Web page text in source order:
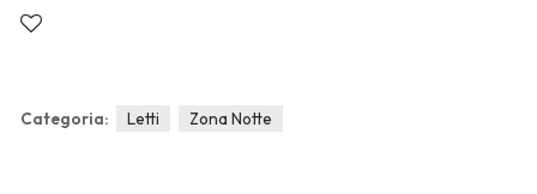
Categoria: Letti Zona Notte